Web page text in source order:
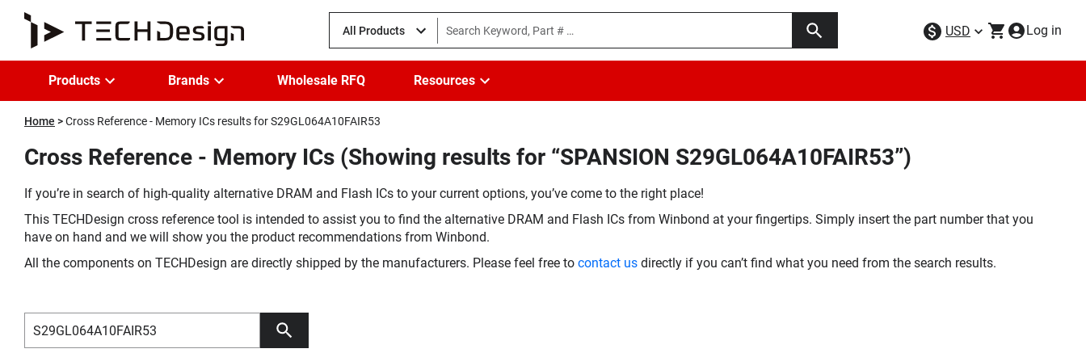
All Products USD Log in
Products Brands Wholesale RFQ Resources
Home Cross Reference - Memory ICs results for S29GL064A10FAIR53
Cross Reference - Memory ICs (Showing results for “SPANSION S29GL064A10FAIR53”)
If you’re in search of high-quality alternative DRAM and Flash ICs to your current options, you’ve come to the right place!
This TECHDesign cross reference tool is intended to assist you to find the alternative DRAM and Flash ICs from Winbond at your fingertips. Simply insert the part number that you
have on hand and we will show you the product recommendations from Winbond.
All the components on TECHDesign are directly shipped by the manufacturers. Please feel free to contact us directly if you can’t find what you need from the search results.